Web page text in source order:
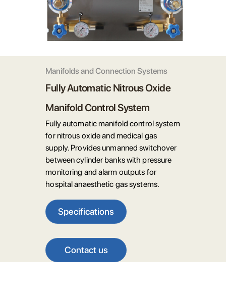
Manifolds and Connection Systems
Fully Automatic Nitrous Oxide
Manifold Control System
Fully automatic manifold control system
for nitrous oxide and medical gas
supply. Provides unmanned switchover
between cylinder banks with pressure
monitoring and alarm outputs for
hospital anaesthetic gas systems.
Specifications
Contact us